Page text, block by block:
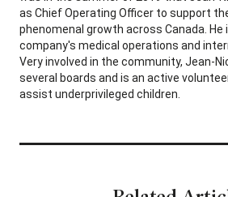
as Chief Operating Officer to support
phenomenal growth across Canada.
company's medical operations and
Very involved in the community, Jean-
several boards and is an active
assist underprivileged children.